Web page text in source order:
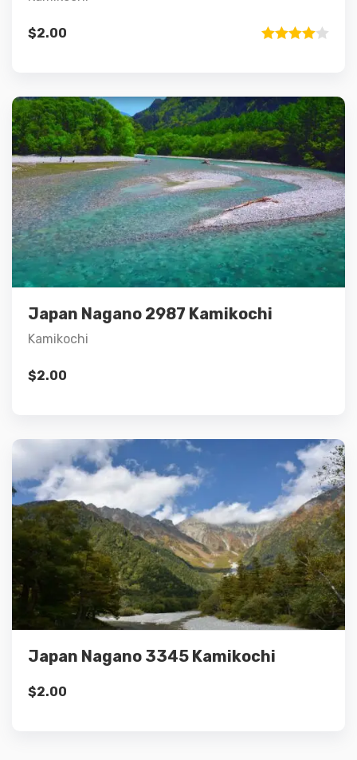
$2.00
Japan Nagano 2987 Kamikochi
Kamikochi
$2.00
Details
Add to cart
Japan Nagano 3345 Kamikochi
$2.00
Details
Add to cart